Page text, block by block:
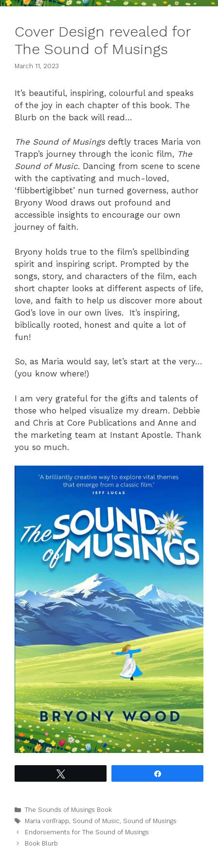
Cover Design revealed for
The Sound of Musings
March 11, 2023
It’s beautiful, inspiring, colourful and speaks
of the joy in each chapter of this book. The
Blurb on the back will read…
The Sound of Musings deftly traces Maria von
Trapp’s journey through the iconic film, The
Sound of Music. Dancing from scene to scene
with the captivating and much-loved,
‘flibbertigibbet’ nun turned governess, author
Bryony Wood draws out profound and
accessible insights to encourage our own
journey of faith.
Bryony holds true to the film’s spellbinding
spirit and inspiring script. Prompted by the
songs, story, and characters of the film, each
short chapter looks at different aspects of life,
love, and faith to help us discover more about
God’s love in our own lives. It’s inspiring,
biblically rooted, honest and quite a lot of
fun!
So, as Maria would say, let’s start at the very…
(you know where!)
I am very grateful for the gifts and talents of
those who helped visualize my dream. Debbie
and Chris at Core Publications and Anne and
the marketing team at Instant Apostle. Thank
you so much.
Categories
The Sounds of Musings Book
Tags
Maria vonTrapp, Sound of Music, Sound of Musings
Endorsements for The Sound of Musings
Book Blurb